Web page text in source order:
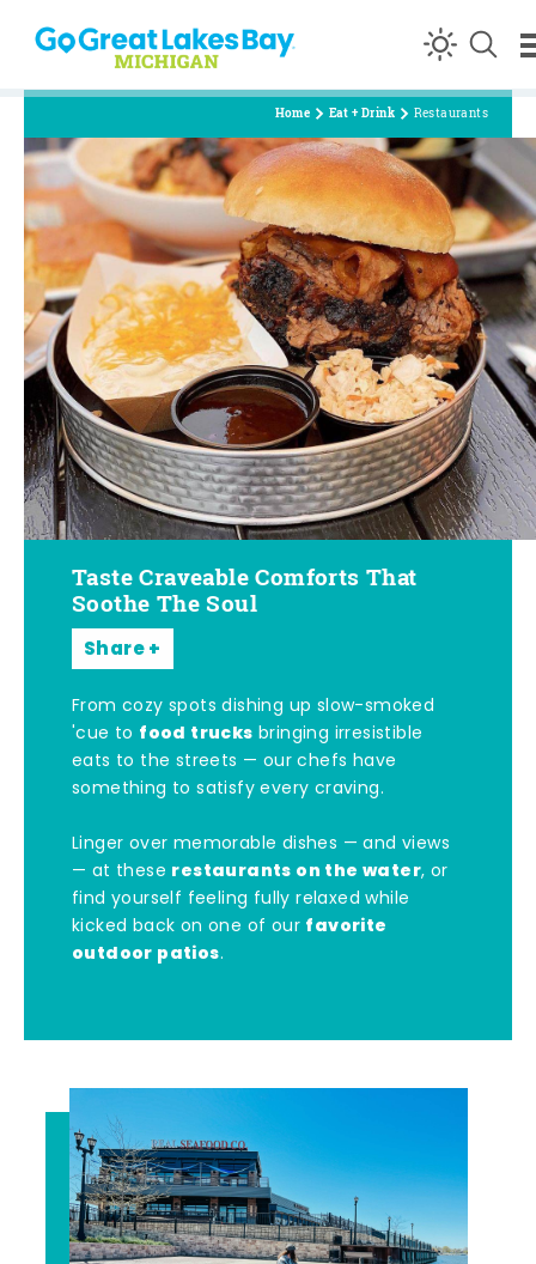
Skip to content
Home Eat + Drink Restaurants
Taste Craveable Comforts That
Soothe The Soul
Share
From cozy spots dishing up slow-smoked
'cue to food trucks bringing irresistible
eats to the streets — our chefs have
something to satisfy every craving.
Linger over memorable dishes — and views
— at these restaurants on the water, or
find yourself feeling fully relaxed while
kicked back on one of our favorite
outdoor patios.